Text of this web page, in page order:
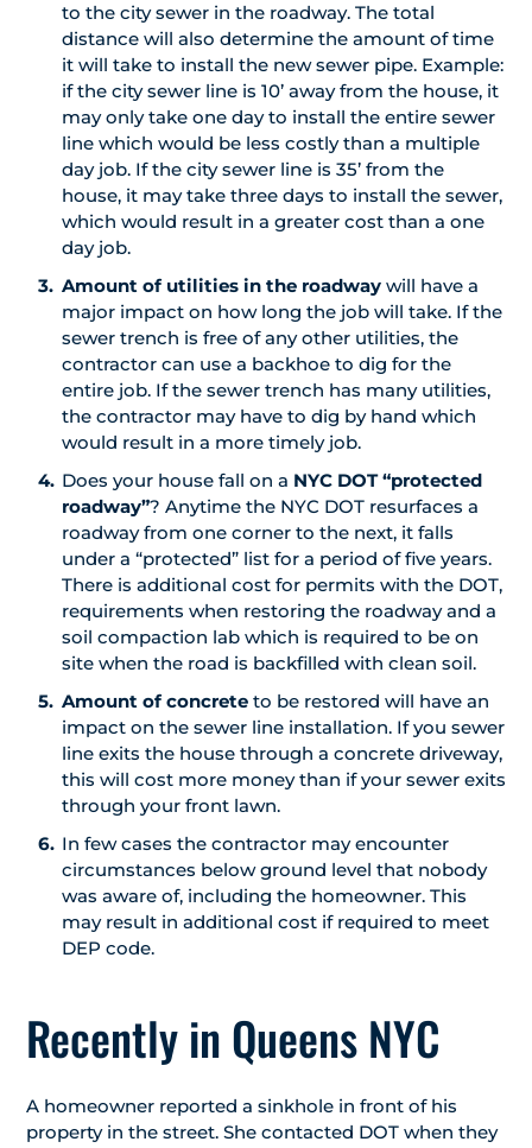
to the city sewer in the roadway. The total
distance will also determine the amount of time
it will take to install the new sewer pipe. Example:
if the city sewer line is 10’ away from the house, it
may only take one day to install the entire sewer
line which would be less costly than a multiple
day job. If the city sewer line is 35’ from the
house, it may take three days to install the sewer,
which would result in a greater cost than a one
day job.
Amount of utilities in the roadway will have a
major impact on how long the job will take. If the
sewer trench is free of any other utilities, the
contractor can use a backhoe to dig for the
entire job. If the sewer trench has many utilities,
the contractor may have to dig by hand which
would result in a more timely job.
Does your house fall on a NYC DOT “protected
roadway”? Anytime the NYC DOT resurfaces a
roadway from one corner to the next, it falls
under a “protected” list for a period of five years.
There is additional cost for permits with the DOT,
requirements when restoring the roadway and a
soil compaction lab which is required to be on
site when the road is backfilled with clean soil.
Amount of concrete to be restored will have an
impact on the sewer line installation. If you sewer
line exits the house through a concrete driveway,
this will cost more money than if your sewer exits
through your front lawn.
In few cases the contractor may encounter
circumstances below ground level that nobody
was aware of, including the homeowner. This
may result in additional cost if required to meet
DEP code.
Recently in Queens NYC
A homeowner reported a sinkhole in front of his
property in the street. She contacted DOT when they